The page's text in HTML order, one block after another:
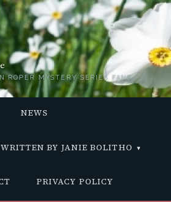
ROPER MYSTERY SERIES FANS
NEWS
BY JANIE BOLITHO
PRIVACY POLICY